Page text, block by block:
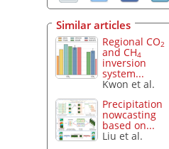
Similar articles
Regional CO2
and CH4
inversion
system...
Kwon et al.
Precipitation
nowcasting
based on...
Liu et al.